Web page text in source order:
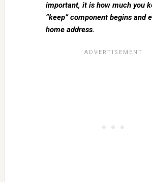
important, it is how much you
“keep” component begins and
home address.